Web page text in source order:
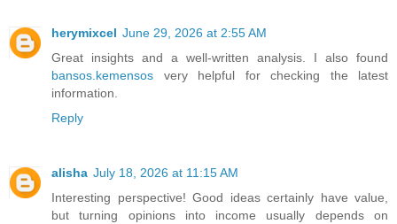
herymixcel June 29, 2026 at 2:55 AM
Great insights and a well-written analysis. I also found
bansos.kemensos very helpful for checking the latest
information.
Reply
alisha July 18, 2026 at 11:15 AM
Interesting perspective! Good ideas certainly have value,
but turning opinions into income usually depends on